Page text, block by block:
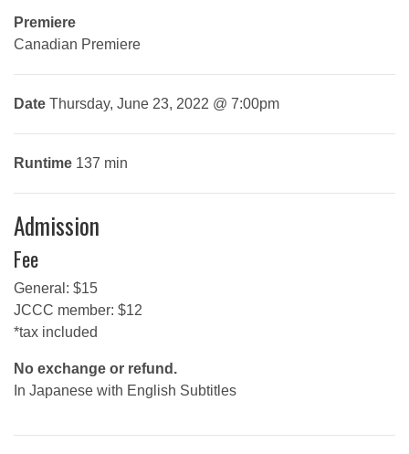
Premiere
Canadian Premiere
Date Thursday, June 23, 2022 @ 7:00pm
Runtime 137 min
Admission
Fee
General: $15
JCCC member: $12
*tax included
No exchange or refund.
In Japanese with English Subtitles